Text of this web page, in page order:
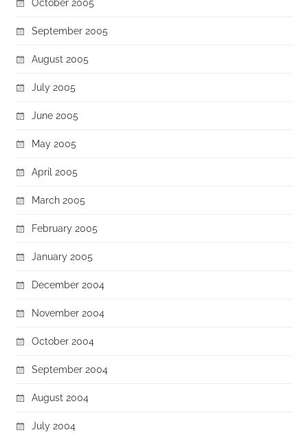
October 2005
September 2005
August 2005
July 2005
June 2005
May 2005
April 2005
March 2005
February 2005
January 2005
December 2004
November 2004
October 2004
September 2004
August 2004
July 2004